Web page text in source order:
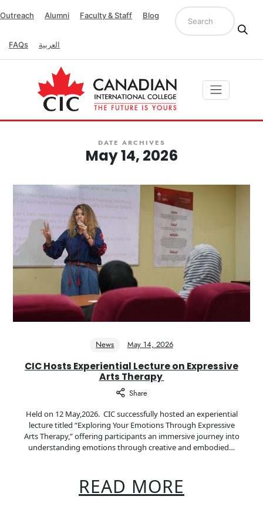
Outreach Alumni Faculty & Staff Blog
FAQs العربية
DATE ARCHIVES
May 14, 2026
News May 14, 2026
CIC Hosts Experiential Lecture on Expressive
Arts Therapy
Share
Held on 12 May,2026. CIC successfully hosted an experiential
lecture titled “Exploring Your Emotions Through Expressive
Arts Therapy,” offering participants an immersive journey into
understanding emotions through creative and embodied…
READ MORE